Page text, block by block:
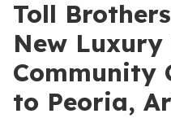
Toll
New Luxury
Community
to Peoria,